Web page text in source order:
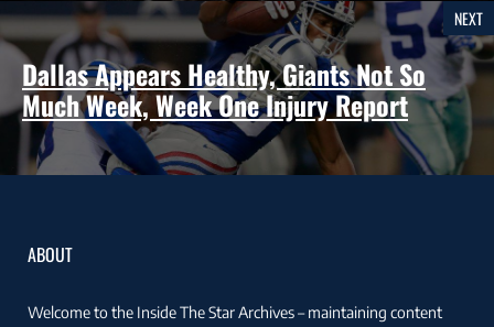
NEXT
Dallas Appears Healthy, Giants Not So
Much Week, Week One Injury Report
ABOUT
Welcome to the Inside The Star Archives – maintaining content